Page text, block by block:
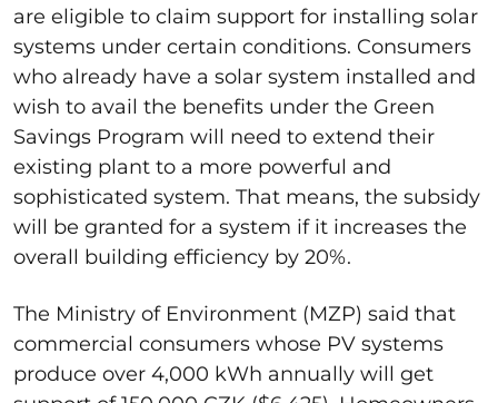
are eligible to claim support for installing solar
systems under certain conditions. Consumers
who already have a solar system installed and
wish to avail the benefits under the Green
Savings Program will need to extend their
existing plant to a more powerful and
sophisticated system. That means, the subsidy
will be granted for a system if it increases the
overall building efficiency by 20%.
The Ministry of Environment (MZP) said that
commercial consumers whose PV systems
produce over 4,000 kWh annually will get